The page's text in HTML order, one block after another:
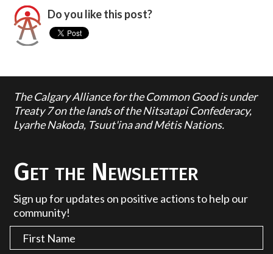
Do you like this post?
The Calgary Alliance for the Common Good is under
Treaty 7 on the lands of the Nitsatapi Confederacy,
Lyarhe Nakoda, Tsuut'ina and Métis Nations.
Get the Newsletter
Sign up for updates on positive actions to help our
community!